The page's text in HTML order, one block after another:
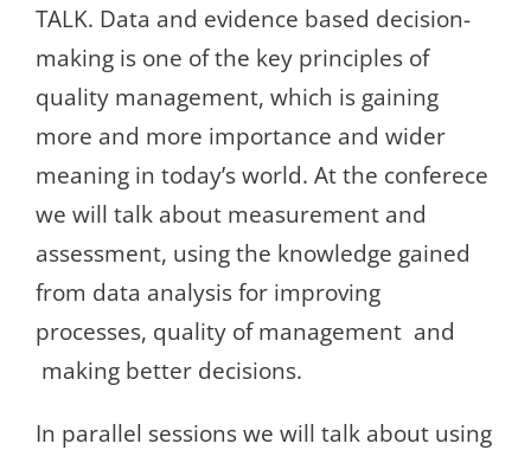
TALK. Data and evidence based decision-
making is one of the key principles of
quality management, which is gaining
more and more importance and wider
meaning in today’s world. At the conferece
we will talk about measurement and
assessment, using the knowledge gained
from data analysis for improving
processes, quality of management and
making better decisions.
In parallel sessions we will talk about using